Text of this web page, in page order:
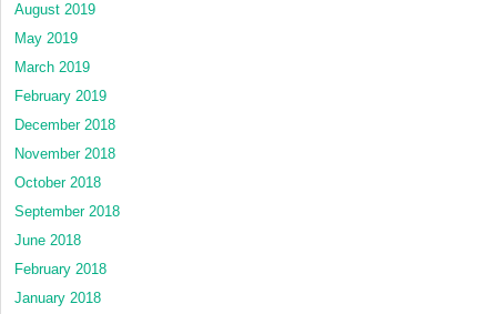
August 2019
May 2019
March 2019
February 2019
December 2018
November 2018
October 2018
September 2018
June 2018
February 2018
January 2018